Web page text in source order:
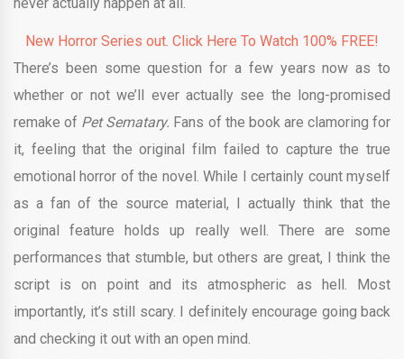
never actually happen at all.
New Horror Series out. Click Here To Watch 100% FREE!
There’s been some question for a few years now as to
whether or not we’ll ever actually see the long-promised
remake of Pet Sematary. Fans of the book are clamoring for
it, feeling that the original film failed to capture the true
emotional horror of the novel. While I certainly count myself
as a fan of the source material, I actually think that the
original feature holds up really well. There are some
performances that stumble, but others are great, I think the
script is on point and its atmospheric as hell. Most
importantly, it’s still scary. I definitely encourage going back
and checking it out with an open mind.